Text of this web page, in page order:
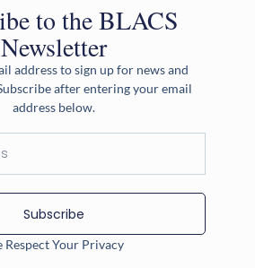
to the BLACS
Newsletter
address to sign up for news and
after entering your email
address below.
Subscribe
Respect Your Privacy